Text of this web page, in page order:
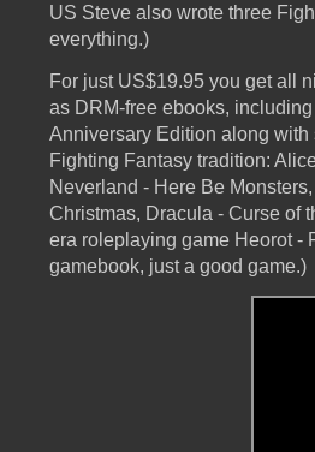
US Steve also wrote three
everything.)
For just US$19.95 you get all
as DRM-free ebooks,
Anniversary Edition along
Fighting Fantasy tradition:
Neverland - Here Be
Christmas, Dracula - Curse of
era roleplaying game Heorot -
gamebook, just a good game.)